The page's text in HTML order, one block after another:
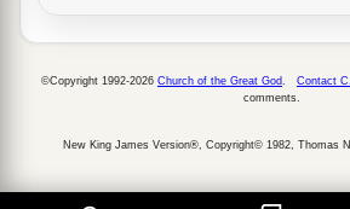
©Copyright 1992-2026 Church of the Great God Contact
comments.
New King James Version®, Copyright© 1982, Thomas